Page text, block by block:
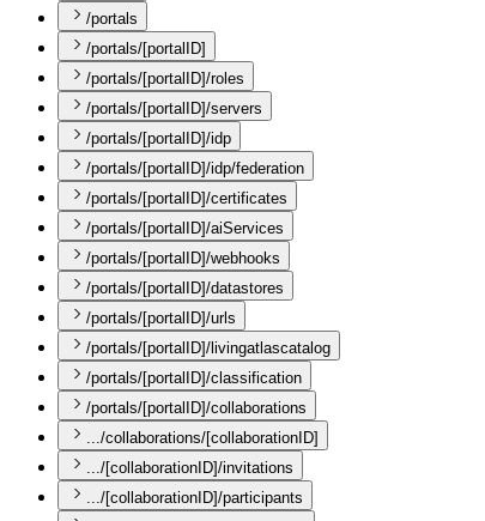
/portals
/portals/[portalID]
/portals/[portalID]/roles
/portals/[portalID]/servers
/portals/[portalID]/idp
/portals/[portalID]/idp/federation
/portals/[portalID]/certificates
/portals/[portalID]/aiServices
/portals/[portalID]/webhooks
/portals/[portalID]/datastores
/portals/[portalID]/urls
/portals/[portalID]/livingatlascatalog
/portals/[portalID]/classification
/portals/[portalID]/collaborations
.../collaborations/[collaborationID]
.../[collaborationID]/invitations
.../[collaborationID]/participants